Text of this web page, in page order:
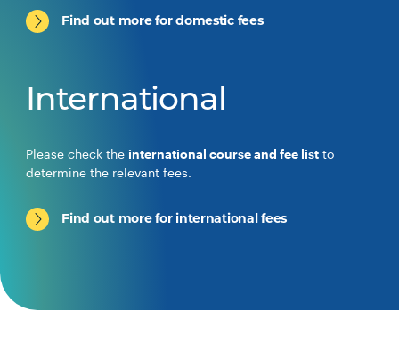
Find out more for domestic fees
International
Please check the international course and fee list to
determine the relevant fees.
Find out more for international fees